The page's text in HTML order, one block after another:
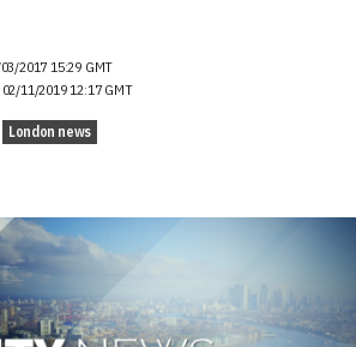
2017 15:29 GMT
02/11/2019 12:17 GMT
London news